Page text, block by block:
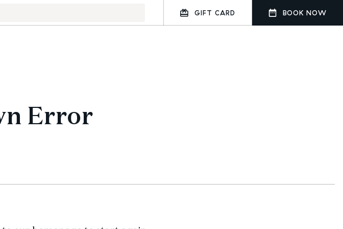
GIFT CARD BOOK NOW
Error